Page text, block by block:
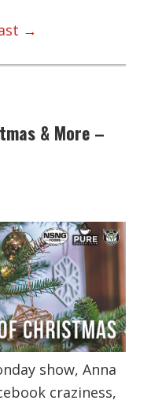
→
& More –
show, Anna
craziness,